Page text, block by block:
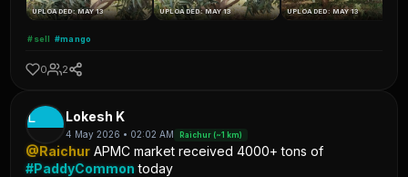
UPLOADED: MAY 13 UPLOADED: MAY 13 UPLOADED: MAY 13
#sell #mango
0 2
L Lokesh K
4 May 2026 • 02:02 AM Raichur (~1 km)
@Raichur APMC market received 4000+ tons of
#PaddyCommon today